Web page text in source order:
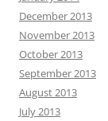
December 2013
November 2013
October 2013
September 2013
August 2013
July 2013